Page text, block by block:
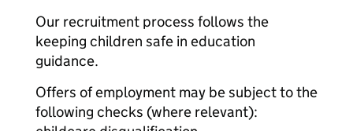
Our recruitment process follows the
keeping children safe in education
guidance.
Offers of employment may be subject to the
following checks (where relevant):